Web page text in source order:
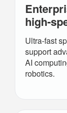
high-
Ultra-fast
support
AI
robotics.